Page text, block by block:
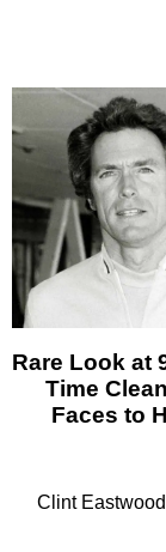
Rare Look at
Time
Faces to
Clint Eastwood